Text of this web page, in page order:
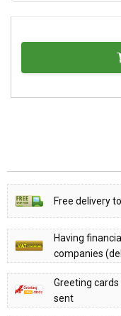
Free delivery
Having
companies
Greeting
sent